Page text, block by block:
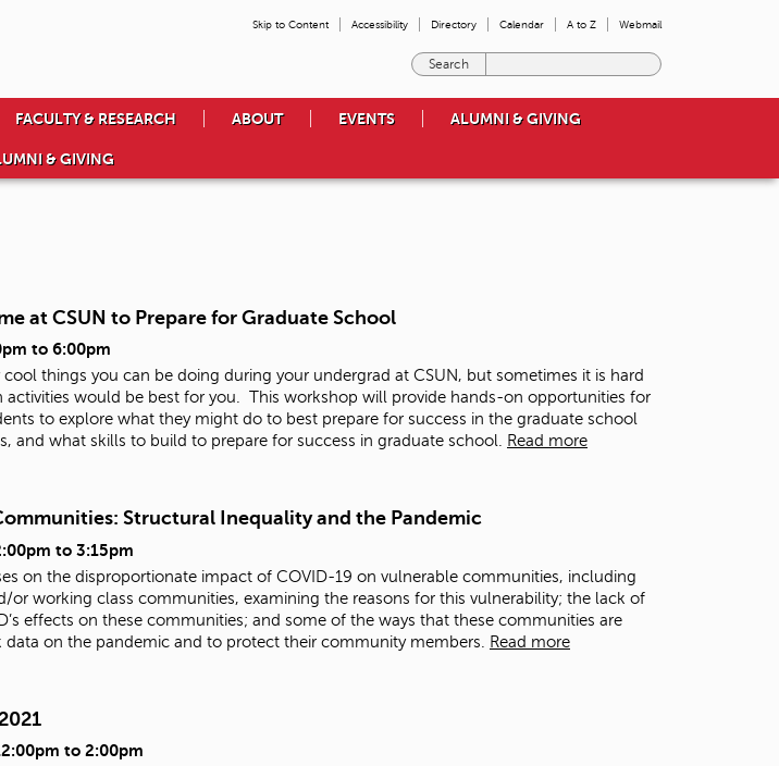
Skip to Content Accessibility Directory Calendar A to Z Webmail
e
o
u
w
i
a
r
c
h
FACULTY & RESEARCH ABOUT EVENTS ALUMNI & GIVING
& GIVING
at CSUN to Prepare for Graduate School
to 6:00pm
cool things you can be doing during your undergrad at CSUN, but sometimes it is hard
activities would be best for you. This workshop will provide hands-on opportunities for
to explore what they might do to best prepare for success in the graduate school
and what skills to build to prepare for success in graduate school.
Read more
Structural Inequality and the Pandemic
to 3:15pm
on the disproportionate impact of COVID-19 on vulnerable communities, including
or working class communities, examining the reasons for this vulnerability; the lack of
effects on these communities; and some of the ways that these communities are
on the pandemic and to protect their community members.
Read more
to 2:00pm